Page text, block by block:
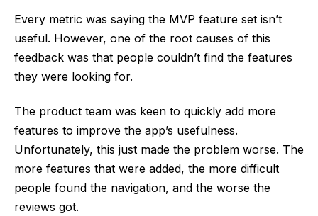
Every metric was saying the MVP feature set isn’t
useful. However, one of the root causes of this
feedback was that people couldn’t find the features
they were looking for.
The product team was keen to quickly add more
features to improve the app’s usefulness.
Unfortunately, this just made the problem worse. The
more features that were added, the more difficult
people found the navigation, and the worse the
reviews got.